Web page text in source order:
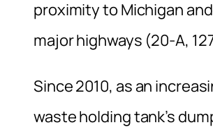
proximity to Michigan
major highways (20-A,
Since 2010, as an
waste holding tank’s